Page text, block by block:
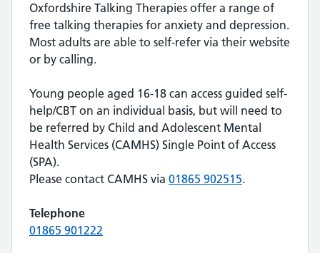
Oxfordshire Talking Therapies offer a range of
free talking therapies for anxiety and depression.
Most adults are able to self-refer via their website
or by calling.
Young people aged 16-18 can access guided self-
help/CBT on an individual basis, but will need to
be referred by Child and Adolescent Mental
Health Services (CAMHS) Single Point of Access
(SPA).
Please contact CAMHS via 01865 902515.
Telephone
01865 901222